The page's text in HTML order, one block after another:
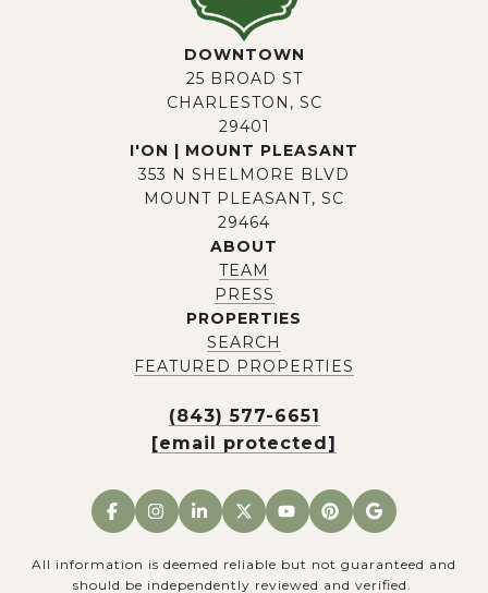
DOWNTOWN
25 BROAD ST
CHARLESTON, SC
29401
I'ON | MOUNT PLEASANT
353 N SHELMORE BLVD
MOUNT PLEASANT, SC
29464
ABOUT
TEAM
PRESS
PROPERTIES
SEARCH
FEATURED PROPERTIES
(843) 577-6651
[email protected]
All information is deemed reliable but not guaranteed and
should be independently reviewed and verified.